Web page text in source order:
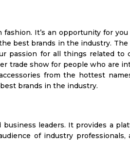
It’s an opportunity for
best brands in the industry. The
passion for all things related to
trade show for people who are
from the hottest
brands in the industry.
leaders. It provides a
of industry professionals,